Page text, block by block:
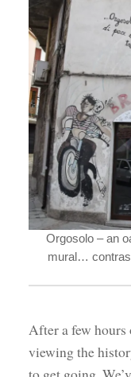
Orgosolo – an
mural…
After a few hours
viewing the